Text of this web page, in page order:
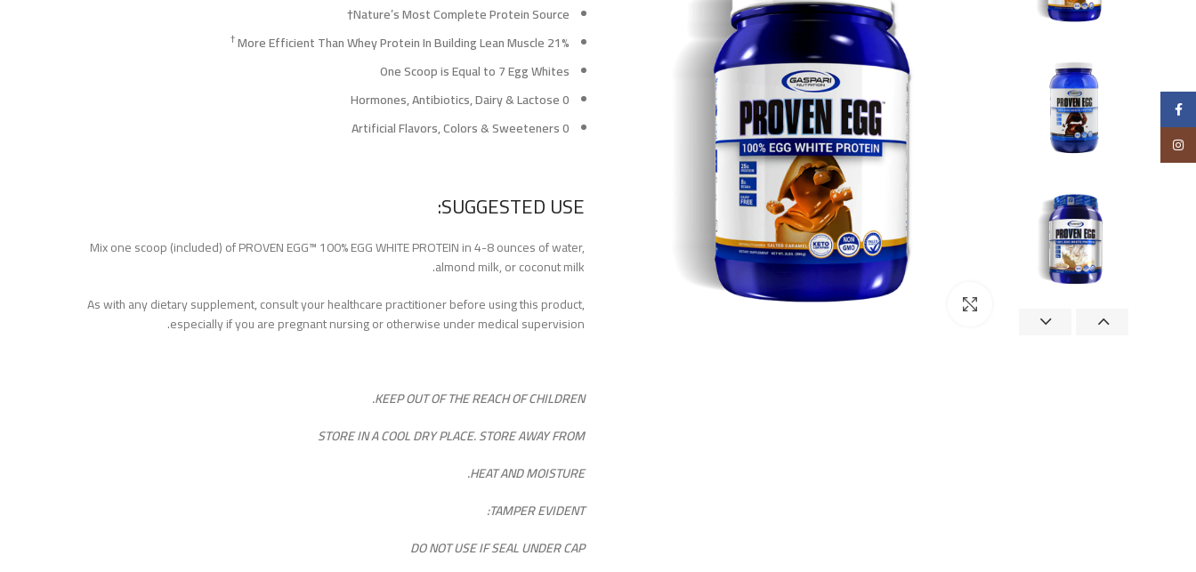
Click to enlarge
Nature’s Most Complete Protein Source†
21% More Efficient Than Whey Protein In Building Lean Muscle
†
One Scoop is Equal to 7 Egg Whites
0 Hormones, Antibiotics, Dairy & Lactose
0 Artificial Flavors, Colors & Sweeteners
SUGGESTED USE:
Mix one scoop (included) of PROVEN EGG™ 100% EGG WHITE PROTEIN in 4-8 ounces of water,
almond milk, or coconut milk.
As with any dietary supplement, consult your healthcare practitioner before using this product,
especially if you are pregnant nursing or otherwise under medical supervision.
KEEP OUT OF THE REACH OF CHILDREN.
STORE IN A COOL DRY PLACE. STORE AWAY FROM
HEAT AND MOISTURE.
TAMPER EVIDENT:
DO NOT USE IF SEAL UNDER CAP